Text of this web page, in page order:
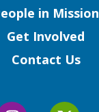
in Mission
Get Involved
Contact Us